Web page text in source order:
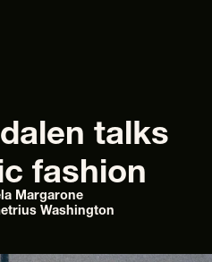
talks
fashion
Margarone
Washington